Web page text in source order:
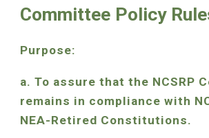
Committee Policy
Purpose:
a. To assure that the NCSRP
remains in compliance with
NEA-Retired Constitutions.